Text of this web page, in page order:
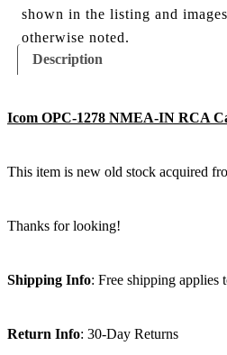
shown in the listing and
otherwise noted.
Description
Icom OPC-1278 NMEA-IN RCA
This item is new old stock acquired
Thanks for looking!
Shipping Info: Free shipping
Return Info: 30-Day Returns